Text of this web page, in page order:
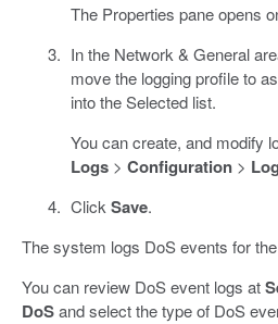
The Properties pane opens
In the Network & General
move the logging profile to
into the Selected list.
You can create, and modify
Logs> Configuration>
Click Save.
The system logs DoS events for
You can review DoS event logs at
DoSand select the type of DoS